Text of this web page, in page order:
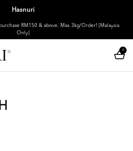
Hasnuri
RM150 & above. Max 3kg/Order! [Malaysia
Only]
0